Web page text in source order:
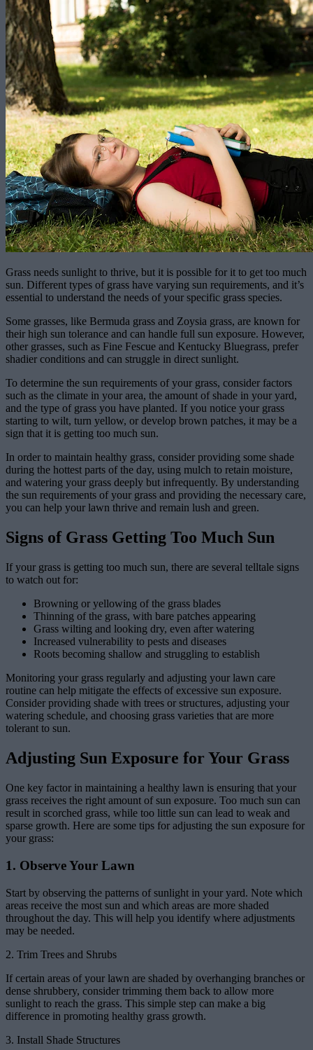
Grass needs sunlight to thrive, but it is possible for it to get too much
sun. Different types of grass have varying sun requirements, and it’s
essential to understand the needs of your specific grass species.
Some grasses, like Bermuda grass and Zoysia grass, are known for
their high sun tolerance and can handle full sun exposure. However,
other grasses, such as Fine Fescue and Kentucky Bluegrass, prefer
shadier conditions and can struggle in direct sunlight.
To determine the sun requirements of your grass, consider factors
such as the climate in your area, the amount of shade in your yard,
and the type of grass you have planted. If you notice your grass
starting to wilt, turn yellow, or develop brown patches, it may be a
sign that it is getting too much sun.
In order to maintain healthy grass, consider providing some shade
during the hottest parts of the day, using mulch to retain moisture,
and watering your grass deeply but infrequently. By understanding
the sun requirements of your grass and providing the necessary care,
you can help your lawn thrive and remain lush and green.
Signs of Grass Getting Too Much Sun
If your grass is getting too much sun, there are several telltale signs
to watch out for:
Browning or yellowing of the grass blades
Thinning of the grass, with bare patches appearing
Grass wilting and looking dry, even after watering
Increased vulnerability to pests and diseases
Roots becoming shallow and struggling to establish
Monitoring your grass regularly and adjusting your lawn care
routine can help mitigate the effects of excessive sun exposure.
Consider providing shade with trees or structures, adjusting your
watering schedule, and choosing grass varieties that are more
tolerant to sun.
Adjusting Sun Exposure for Your Grass
One key factor in maintaining a healthy lawn is ensuring that your
grass receives the right amount of sun exposure. Too much sun can
result in scorched grass, while too little sun can lead to weak and
sparse growth. Here are some tips for adjusting the sun exposure for
your grass:
1. Observe Your Lawn
Start by observing the patterns of sunlight in your yard. Note which
areas receive the most sun and which areas are more shaded
throughout the day. This will help you identify where adjustments
may be needed.
2. Trim Trees and Shrubs
If certain areas of your lawn are shaded by overhanging branches or
dense shrubbery, consider trimming them back to allow more
sunlight to reach the grass. This simple step can make a big
difference in promoting healthy grass growth.
3. Install Shade Structures